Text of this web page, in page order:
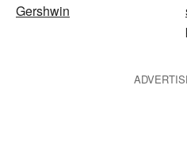
Gershwin